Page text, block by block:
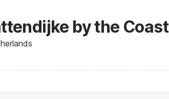
by the Coast